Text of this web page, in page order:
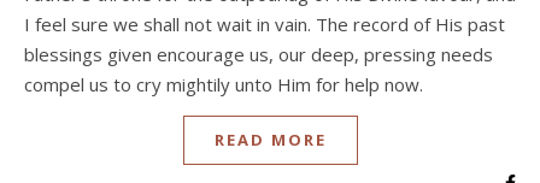
I feel sure we shall not wait in vain. The record of His past
blessings given encourage us, our deep, pressing needs
compel us to cry mightily unto Him for help now.
READ MORE